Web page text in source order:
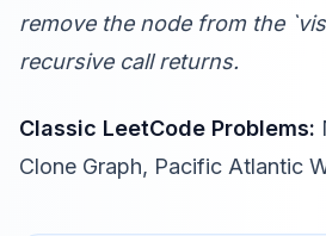
remove the node from the
recursive call returns.
Classic LeetCode Problems:
Clone Graph, Pacific Atlantic